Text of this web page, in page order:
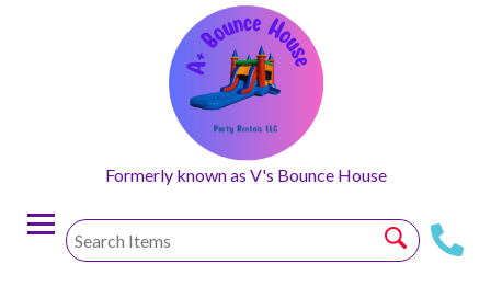
Formerly known as V's Bounce House